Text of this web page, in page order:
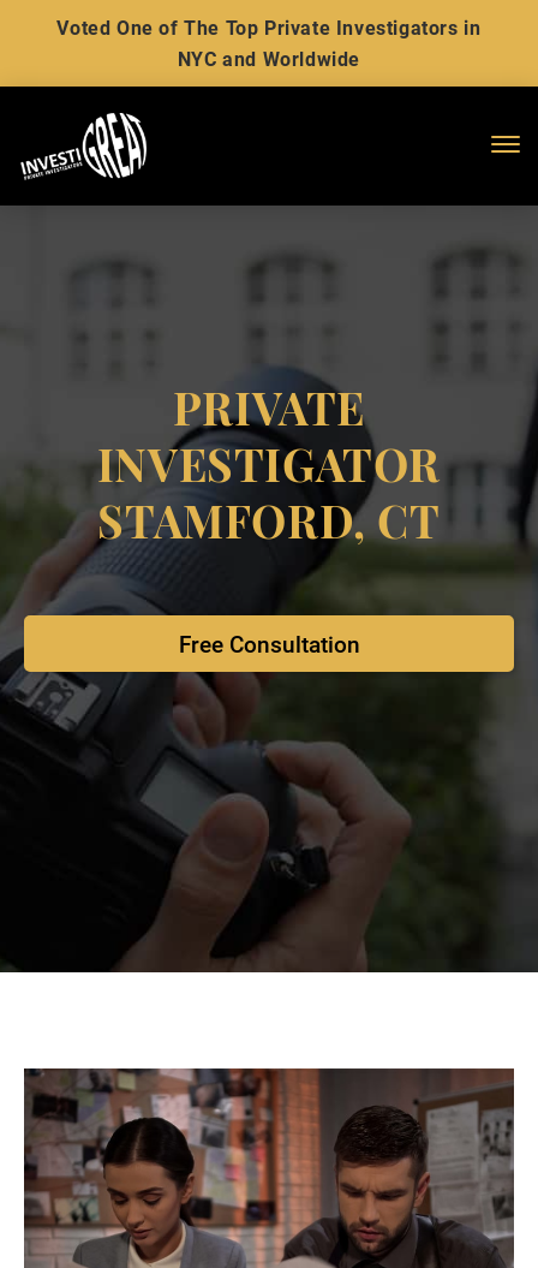
Voted One of The Top Private Investigators in
NYC and Worldwide
PRIVATE
INVESTIGATOR
STAMFORD, CT
Free Consultation